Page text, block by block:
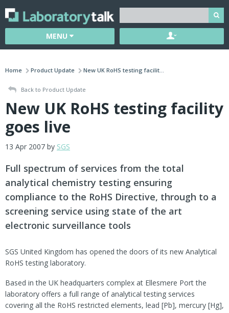
MENU
Home Product Update New UK RoHS testing facilit...
Back to Product Update
New UK RoHS testing facility
goes live
13 Apr 2007 by SGS
Full spectrum of services from the total
analytical chemistry testing ensuring
compliance to the RoHS Directive, through to a
screening service using state of the art
electronic surveillance tools
SGS United Kingdom has opened the doors of its new Analytical
RoHS testing laboratory.
Based in the UK headquarters complex at Ellesmere Port the
laboratory offers a full range of analytical testing services
covering all the RoHS restricted elements, lead [Pb], mercury [Hg],